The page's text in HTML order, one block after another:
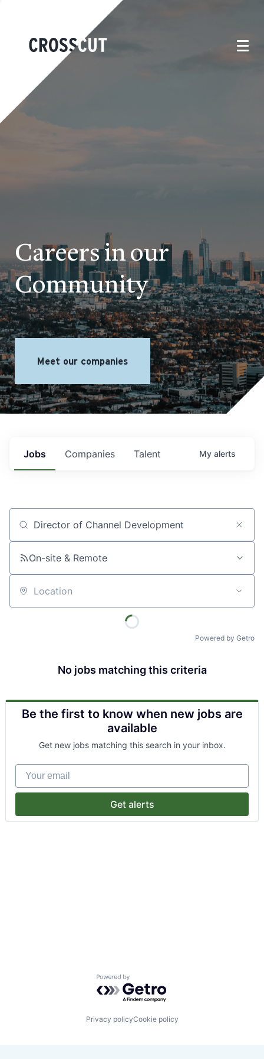
Careers in our
Community
Meet our companies
Jobs Companies Talent My alerts
Job title, company or keyword
On-site & Remote
Location
Powered by Getro
No jobs matching this criteria
Be the first to know when new jobs are
available
Get new jobs matching this search in your inbox.
Your email
Get alerts
Powered by Getro.com
Privacy policyCookie policy